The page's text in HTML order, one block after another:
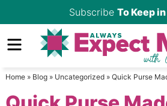
to
primary
Skip
to
Skip
sidebar
Subscribe To Keep
Home» Blog» Uncategorized» Quick Purse